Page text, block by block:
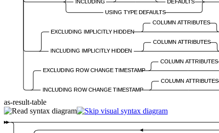
INCLUDING
DEFAULTS
USING TYPE DEFAULTS
EXCLUDING IMPLICITLY HIDDEN
COLUMN ATTRIBUTES
INCLUDING IMPLICITLY HIDDEN
COLUMN ATTRIBUTES
EXCLUDING ROW CHANGE TIMESTAMP
COLUMN ATTRIBUTES
INCLUDING ROW CHANGE TIMESTAMP
COLUMN ATTRIBUTES
as-result-table